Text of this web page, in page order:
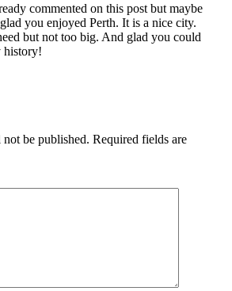
commented on this post but maybe
you enjoyed Perth. It is a nice city.
but not too big. And glad you could
history!
be published. Required fields are